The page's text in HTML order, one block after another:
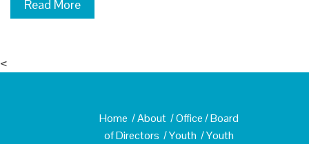
Read More
<
Home /About/Office/Board
of Directors /Youth /Youth